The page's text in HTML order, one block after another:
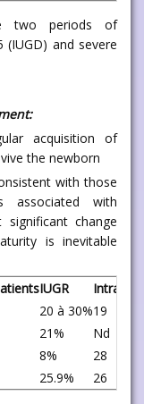
two periods of
and severe
acquisition of
the newborn
with those
with
change
is inevitable
IUGR
20 à 30%19
21%
Nd
8%
28
25.9% 26